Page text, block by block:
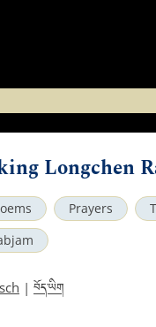
Longchen
Prayers
| བོད་ཡིག